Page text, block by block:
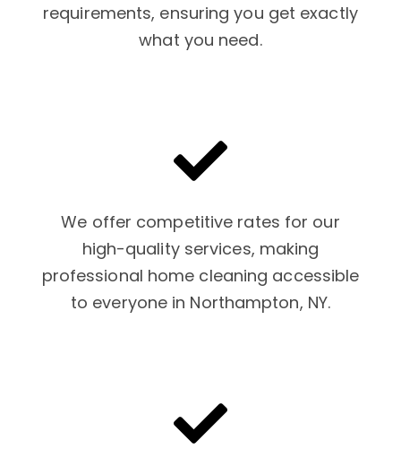
requirements, ensuring you get exactly
what you need.
We offer competitive rates for our
high-quality services, making
professional home cleaning accessible
to everyone in Northampton, NY.